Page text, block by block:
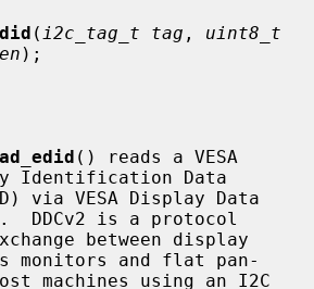
( i2c_tag_t tag , uint8_t
);
() reads a VESA
Identification Data
DDCv2 is a protocol
monitors and flat pan-